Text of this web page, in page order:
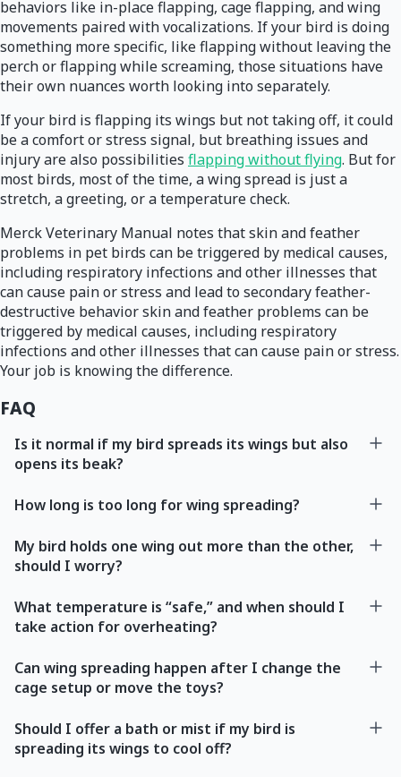
behaviors like in-place flapping, cage flapping, and wing
movements paired with vocalizations. If your bird is doing
something more specific, like flapping without leaving the
perch or flapping while screaming, those situations have
their own nuances worth looking into separately.
If your bird is flapping its wings but not taking off, it could
be a comfort or stress signal, but breathing issues and
injury are also possibilities flapping without flying. But for
most birds, most of the time, a wing spread is just a
stretch, a greeting, or a temperature check.
Merck Veterinary Manual notes that skin and feather
problems in pet birds can be triggered by medical causes,
including respiratory infections and other illnesses that
can cause pain or stress and lead to secondary feather-
destructive behavior skin and feather problems can be
triggered by medical causes, including respiratory
infections and other illnesses that can cause pain or stress.
Your job is knowing the difference.
FAQ
Is it normal if my bird spreads its wings but also
opens its beak?
How long is too long for wing spreading?
My bird holds one wing out more than the other,
should I worry?
What temperature is “safe,” and when should I
take action for overheating?
Can wing spreading happen after I change the
cage setup or move the toys?
Should I offer a bath or mist if my bird is
spreading its wings to cool off?